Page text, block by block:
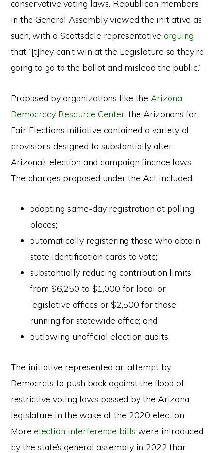
conservative voting laws. Republican members
in the General Assembly viewed the initiative as
such, with a Scottsdale representativearguing
that “[t]hey can’t win at the Legislature so they’re
going to go to the ballot and mislead the public.”
Proposed by organizations like theArizona
Democracy Resource Center, the Arizonans for
Fair Elections initiative contained a variety of
provisions designed to substantially alter
Arizona’s election and campaign finance laws.
The changes proposed under the Act included:
adopting same-day registration at polling
places;
automatically registering those who obtain
state identification cards to vote;
substantially reducing contribution limits
from $6,250 to $1,000 for local or
legislative offices or $2,500 for those
running for statewide office; and
outlawing unofficial election audits.
The initiative represented an attempt by
Democrats to push back against the flood of
restrictive voting laws passed by the Arizona
legislature in the wake of the 2020 election.
Moreelection interference bills were introduced
by the state’s general assembly in 2022 than